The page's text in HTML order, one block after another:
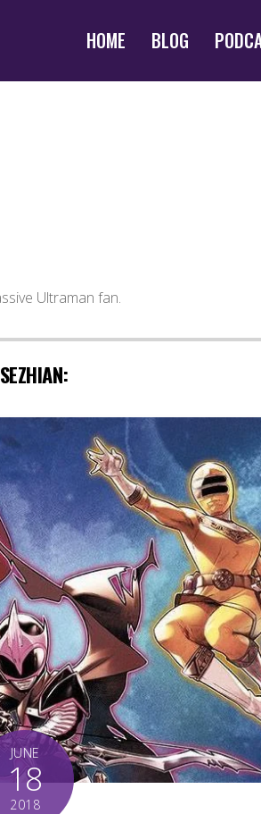
HOME BLOG
Ultraman fan.
JUNE
18
2018